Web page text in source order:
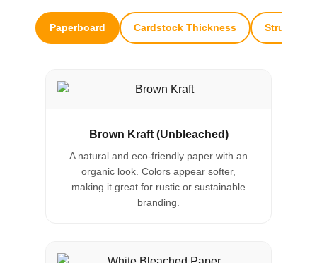
Paperboard Cardstock Thickness Structural
Brown Kraft (Unbleached)
A natural and eco-friendly paper with an
organic look. Colors appear softer,
making it great for rustic or sustainable
branding.